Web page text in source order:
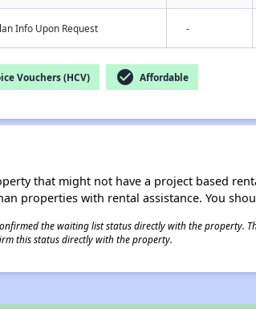
Info Upon Request -
Vouchers (HCV) check_circle Affordable
that might not have a project based
properties with rental assistance. You
the waiting list status directly with the property.
this status directly with the property.